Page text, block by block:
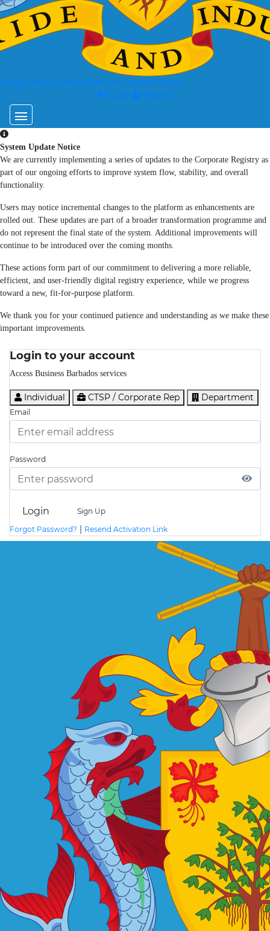
Business Development and Consumer Affairs
Login
Register
System Update Notice
We are currently implementing a series of updates to the Corporate Registry as
part of our ongoing efforts to improve system flow, stability, and overall
functionality.
Users may notice incremental changes to the platform as enhancements are
rolled out. These updates are part of a broader transformation programme and
do not represent the final state of the system. Additional improvements will
continue to be introduced over the coming months.
These actions form part of our commitment to delivering a more reliable,
efficient, and user-friendly digital registry experience, while we progress
toward a new, fit-for-purpose platform.
We thank you for your continued patience and understanding as we make these
important improvements.
Login to your account
Access Business Barbados services
Individual CTSP / Corporate Rep Department
Email
Password
Login
Sign Up
Forgot Password? | Resend Activation Link